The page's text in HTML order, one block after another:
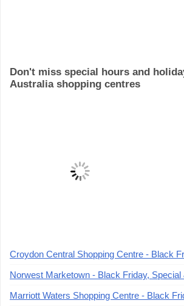
Don't miss special hours and
Australia shopping centres
Norwest Marketown - Black Friday, Special